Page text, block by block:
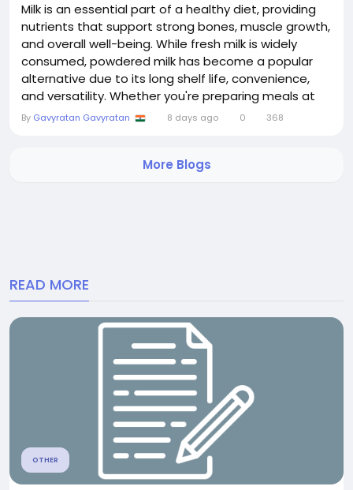
Milk is an essential part of a healthy diet, providing
nutrients that support strong bones, muscle growth,
and overall well-being. While fresh milk is widely
consumed, powdered milk has become a popular
alternative due to its long shelf life, convenience,
and versatility. Whether you're preparing meals at
home, traveling, or looking for a reliable dairy option,
By Gavyratan Gavyratan 8 days ago 0 368
More Blogs
READ MORE
OTHER